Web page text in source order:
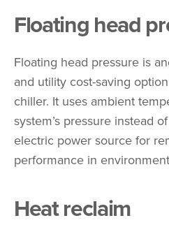
Floating head
Floating head pressure is
and utility cost-saving
chiller. It uses ambient
system’s pressure instead
electric power source for
performance in
Heat reclaim